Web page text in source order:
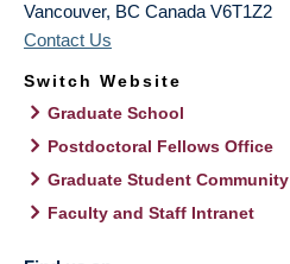
Vancouver, BC Canada V6T1Z2
Contact Us
Switch Website
Graduate School
Postdoctoral Fellows Office
Graduate Student Community
Faculty and Staff Intranet